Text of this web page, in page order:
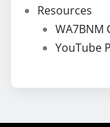
Resources
WA7BNM
YouTube